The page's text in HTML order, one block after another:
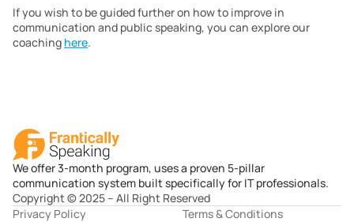
If you wish to be guided further on how to improve in
communication and public speaking, you can explore our
coaching here.
We offer 3-month program, uses a proven 5-pillar
communication system built specifically for IT professionals.
Copyright © 2025 – All Right Reserved
Privacy Policy
Terms & Conditions